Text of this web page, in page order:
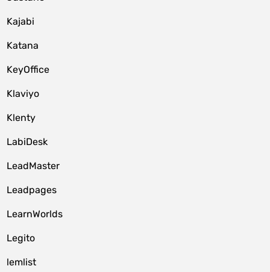
Kajabi
Katana
KeyOffice
Klaviyo
Klenty
LabiDesk
LeadMaster
Leadpages
LearnWorlds
Legito
lemlist